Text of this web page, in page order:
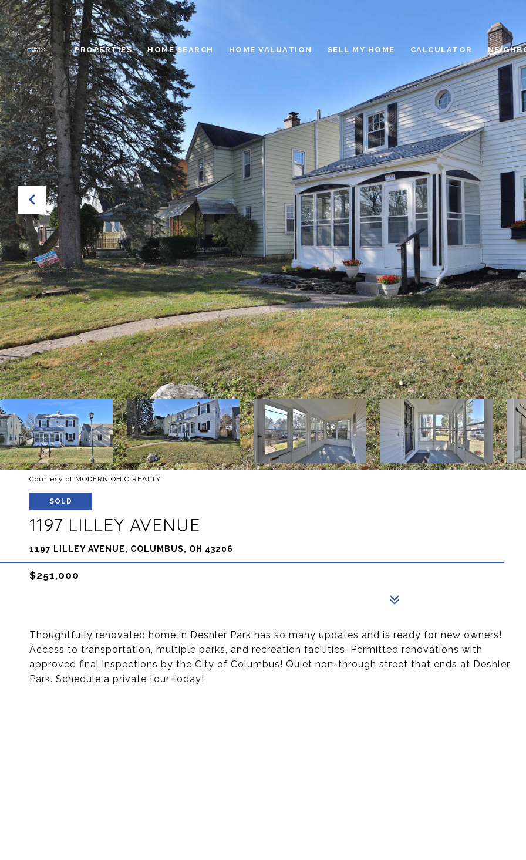
PROPERTIES HOME SEARCH HOME VALUATION SELL MY HOME CALCULATOR
Courtesy of MODERN OHIO REALTY
SOLD
1197 LILLEY AVENUE
1197 LILLEY AVENUE, COLUMBUS, OH 43206
$251,000
Thoughtfully renovated home in Deshler Park has so many updates and is ready for new owners!
Access to transportation, multiple parks, and recreation facilities. Permitted renovations with
approved final inspections by the City of Columbus! Quiet non-through street that ends at Deshler
Park. Schedule a private tour today!